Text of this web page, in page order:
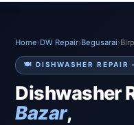
Home›DW Repair›Begusarai›
🍽️ DISHWASHER
Dishwasher
Bazar,